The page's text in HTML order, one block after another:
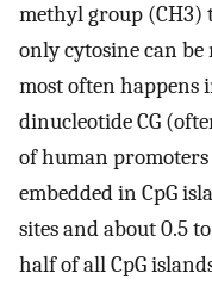
methyl group (CH3)
only cytosine can
most often happens
dinucleotide CG
of human
embedded in CpG
sites and about 0.5
half of all CpG